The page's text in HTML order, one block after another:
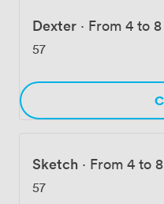
including to all meeting
We've built Edinburgh
flexibility without
Dexter · From 4 to
57
Sketch · From 4 to
57